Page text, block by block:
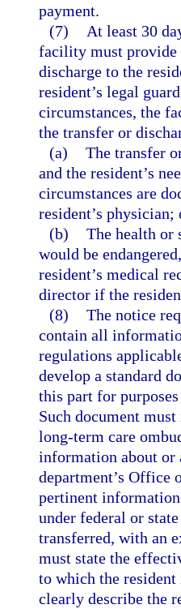
payment.
(7)
At least 30
facility must provide
discharge to the
resident’s legal
circumstances, the
the transfer or
(a) The transfer
and the resident’s
circumstances are
resident’s physician;
(b) The health or
would be
resident’s medical
director if the
(8) The notice
contain all
regulations
develop a standard
this part for
Such document
long-term care
information about or
department’s Office
pertinent
under federal or
transferred, with an
must state the
to which the
clearly describe the